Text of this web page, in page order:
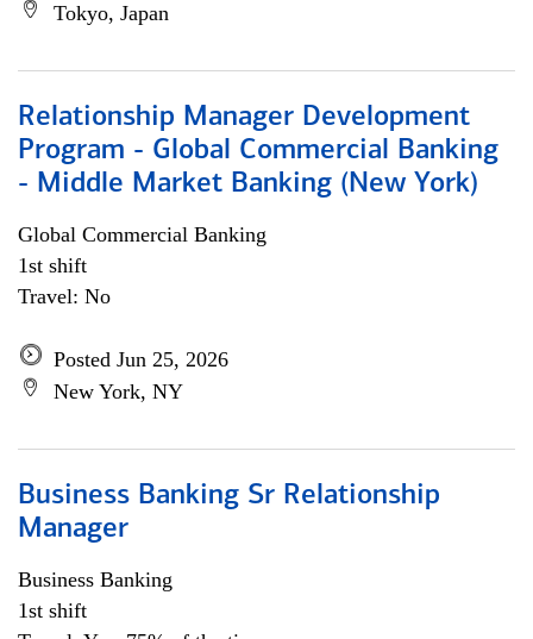
Tokyo, Japan
Relationship Manager Development
Program - Global Commercial Banking
- Middle Market Banking (New York)
Global Commercial Banking
1st shift
Travel: No
Posted Jun 25, 2026
New York, NY
Business Banking Sr Relationship
Manager
Business Banking
1st shift